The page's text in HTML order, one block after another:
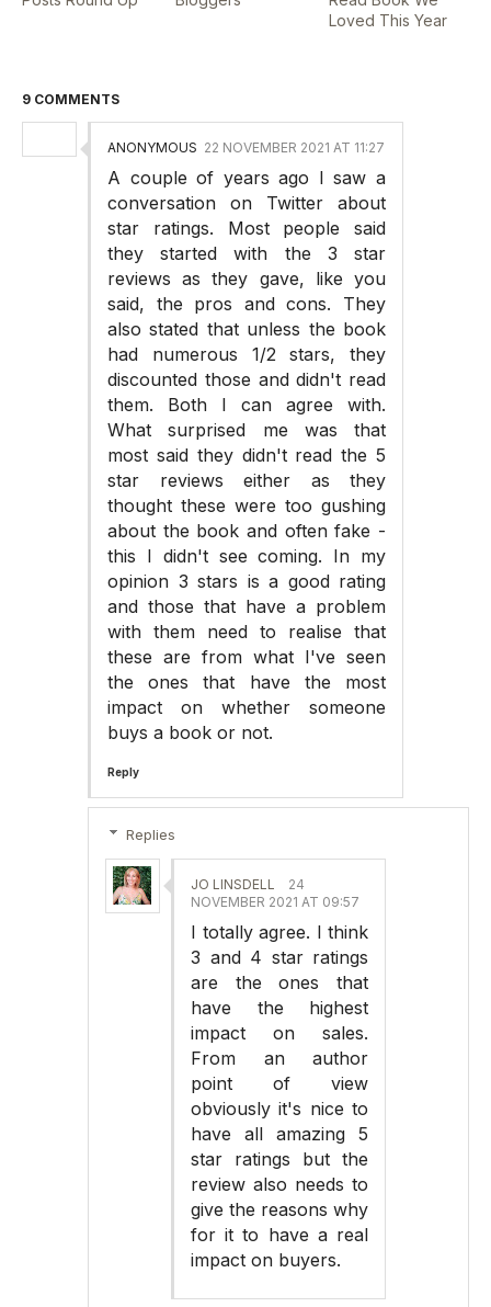
Loved This Year
9 COMMENTS
ANONYMOUS 22 NOVEMBER 2021 AT 11:27
A couple of years ago I saw a
conversation on Twitter about
star ratings. Most people said
they started with the 3 star
reviews as they gave, like you
said, the pros and cons. They
also stated that unless the book
had numerous 1/2 stars, they
discounted those and didn't read
them. Both I can agree with.
What surprised me was that
most said they didn't read the 5
star reviews either as they
thought these were too gushing
about the book and often fake -
this I didn't see coming. In my
opinion 3 stars is a good rating
and those that have a problem
with them need to realise that
these are from what I've seen
the ones that have the most
impact on whether someone
buys a book or not.
Reply
Replies
JO LINSDELL
24
NOVEMBER 2021 AT 09:57
I totally agree. I think
3 and 4 star ratings
are the ones that
have the highest
impact on sales.
From an author
point of view
obviously it's nice to
have all amazing 5
star ratings but the
review also needs to
give the reasons why
for it to have a real
impact on buyers.